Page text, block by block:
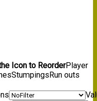
Icon to ReorderPlayer
Stumpings Run outs